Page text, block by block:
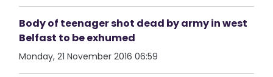
Body of teenager shot dead by army in west
Belfast to be exhumed
Monday, 21 November 2016 06:59